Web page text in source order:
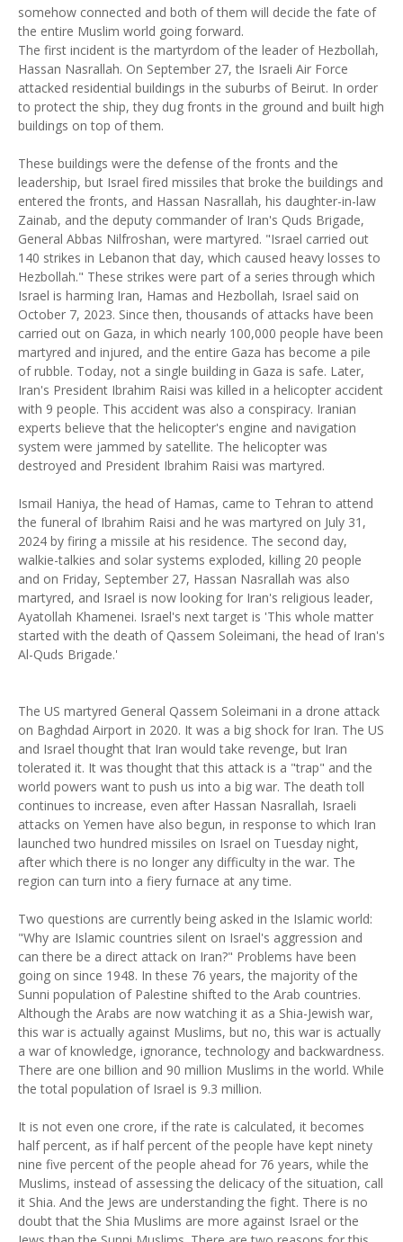
somehow connected and both of them will decide the fate of
the entire Muslim world going forward.
The first incident is the martyrdom of the leader of Hezbollah,
Hassan Nasrallah. On September 27, the Israeli Air Force
attacked residential buildings in the suburbs of Beirut. In order
to protect the ship, they dug fronts in the ground and built high
buildings on top of them.
These buildings were the defense of the fronts and the
leadership, but Israel fired missiles that broke the buildings and
entered the fronts, and Hassan Nasrallah, his daughter-in-law
Zainab, and the deputy commander of Iran's Quds Brigade,
General Abbas Nilfroshan, were martyred. "Israel carried out
140 strikes in Lebanon that day, which caused heavy losses to
Hezbollah." These strikes were part of a series through which
Israel is harming Iran, Hamas and Hezbollah, Israel said on
October 7, 2023. Since then, thousands of attacks have been
carried out on Gaza, in which nearly 100,000 people have been
martyred and injured, and the entire Gaza has become a pile
of rubble. Today, not a single building in Gaza is safe. Later,
Iran's President Ibrahim Raisi was killed in a helicopter accident
with 9 people. This accident was also a conspiracy. Iranian
experts believe that the helicopter's engine and navigation
system were jammed by satellite. The helicopter was
destroyed and President Ibrahim Raisi was martyred.
Ismail Haniya, the head of Hamas, came to Tehran to attend
the funeral of Ibrahim Raisi and he was martyred on July 31,
2024 by firing a missile at his residence. The second day,
walkie-talkies and solar systems exploded, killing 20 people
and on Friday, September 27, Hassan Nasrallah was also
martyred, and Israel is now looking for Iran's religious leader,
Ayatollah Khamenei. Israel's next target is 'This whole matter
started with the death of Qassem Soleimani, the head of Iran's
Al-Quds Brigade.'
The US martyred General Qassem Soleimani in a drone attack
on Baghdad Airport in 2020. It was a big shock for Iran. The US
and Israel thought that Iran would take revenge, but Iran
tolerated it. It was thought that this attack is a "trap" and the
world powers want to push us into a big war. The death toll
continues to increase, even after Hassan Nasrallah, Israeli
attacks on Yemen have also begun, in response to which Iran
launched two hundred missiles on Israel on Tuesday night,
after which there is no longer any difficulty in the war. The
region can turn into a fiery furnace at any time.
Two questions are currently being asked in the Islamic world:
"Why are Islamic countries silent on Israel's aggression and
can there be a direct attack on Iran?" Problems have been
going on since 1948. In these 76 years, the majority of the
Sunni population of Palestine shifted to the Arab countries.
Although the Arabs are now watching it as a Shia-Jewish war,
this war is actually against Muslims, but no, this war is actually
a war of knowledge, ignorance, technology and backwardness.
There are one billion and 90 million Muslims in the world. While
the total population of Israel is 9.3 million.
It is not even one crore, if the rate is calculated, it becomes
half percent, as if half percent of the people have kept ninety
nine five percent of the people ahead for 76 years, while the
Muslims, instead of assessing the delicacy of the situation, call
it Shia. And the Jews are understanding the fight. There is no
doubt that the Shia Muslims are more against Israel or the